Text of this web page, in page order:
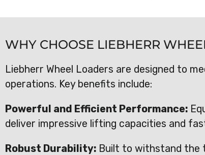
WHY CHOOSE LIEBHERR
Liebherr Wheel Loaders are designed to
operations. Key benefits include:
Powerful and Efficient Performance:
deliver impressive lifting capacities and
Robust Durability: Built to withstand the